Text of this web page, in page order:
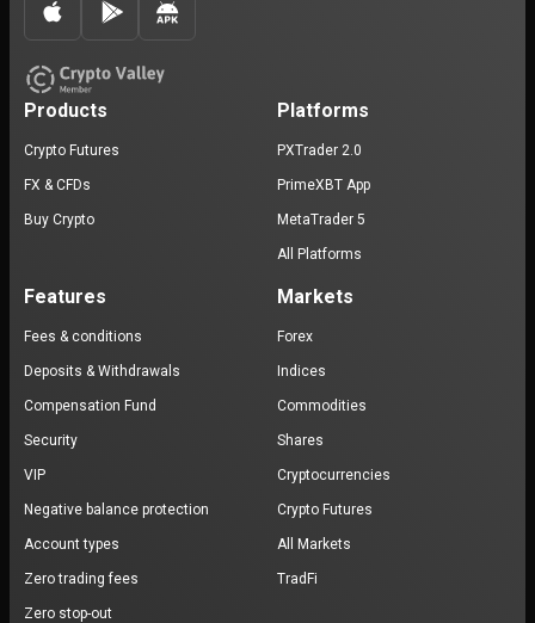
Products
Crypto Futures
FX & CFDs
Buy Crypto
Platforms
PXTrader 2.0
PrimeXBT App
MetaTrader 5
All Platforms
Features
Fees & conditions
Deposits & Withdrawals
Compensation Fund
Security
VIP
Negative balance protection
Account types
Zero trading fees
Zero stop-out
Markets
Forex
Indices
Commodities
Shares
Cryptocurrencies
Crypto Futures
All Markets
TradFi